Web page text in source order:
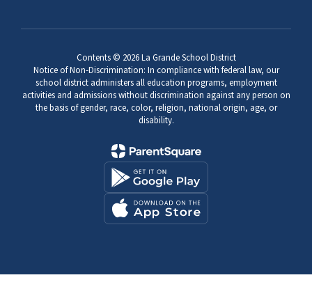
Contents © 2026 La Grande School District
Notice of Non-Discrimination: In compliance with federal law, our
school district administers all education programs, employment
activities and admissions without discrimination against any person on
the basis of gender, race, color, religion, national origin, age, or
disability.